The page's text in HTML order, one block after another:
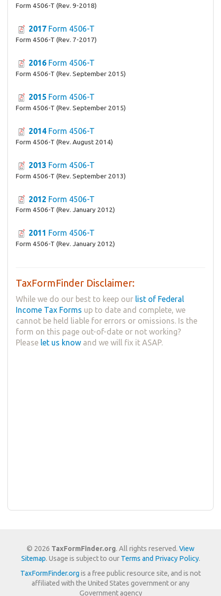
Form 4506-T (Rev. 9-2018)
2017 Form 4506-T
Form 4506-T (Rev. 7-2017)
2016 Form 4506-T
Form 4506-T (Rev. September 2015)
2015 Form 4506-T
Form 4506-T (Rev. September 2015)
2014 Form 4506-T
Form 4506-T (Rev. August 2014)
2013 Form 4506-T
Form 4506-T (Rev. September 2013)
2012 Form 4506-T
Form 4506-T (Rev. January 2012)
2011 Form 4506-T
Form 4506-T (Rev. January 2012)
TaxFormFinder Disclaimer:
While we do our best to keep our list of Federal
Income Tax Forms up to date and complete, we
cannot be held liable for errors or omissions. Is the
form on this page out-of-date or not working?
Please let us know and we will fix it ASAP.
© 2026 TaxFormFinder.org. All rights reserved. View
Sitemap. Usage is subject to our Terms and Privacy Policy.
TaxFormFinder.org is a free public resource site, and is not
affiliated with the United States government or any
Government agency